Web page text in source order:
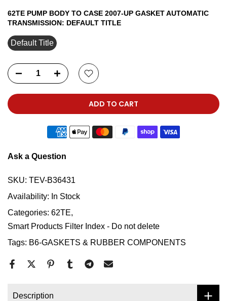
62TE PUMP BODY TO CASE 2007-UP GASKET AUTOMATIC
TRANSMISSION: DEFAULT TITLE
Default Title
ADD TO CART
Ask a Question
SKU: TEV-B36431
Availability: In Stock
Categories: 62TE
Smart Products Filter Index - Do not delete
Tags: B6-GASKETS & RUBBER COMPONENTS
Description